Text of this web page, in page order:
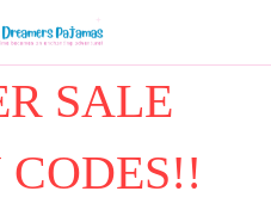
SALE
CODES!!